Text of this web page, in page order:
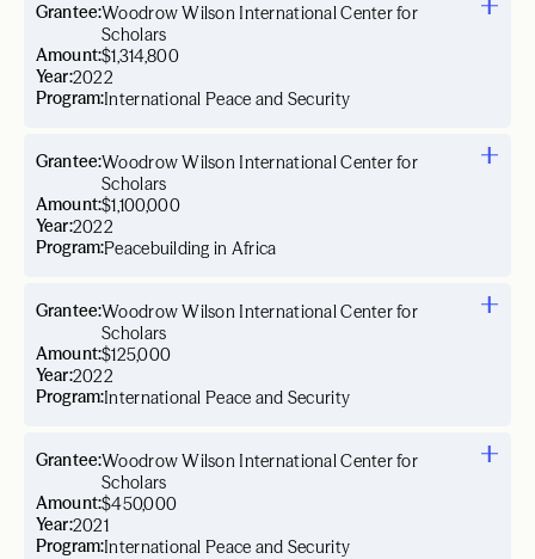
Year:2022
Grantee:Woodrow Wilson International Center for
Scholars
Amount:$1,314,800
Program:International Peace and Security
Year:2022
Grantee:Woodrow Wilson International Center for
Scholars
Amount:$1,100,000
Program:Peacebuilding in Africa
Year:2022
Grantee:Woodrow Wilson International Center for
Scholars
Amount:$125,000
Program:International Peace and Security
Year:2021
Grantee:Woodrow Wilson International Center for
Scholars
Amount:$450,000
Program:International Peace and Security